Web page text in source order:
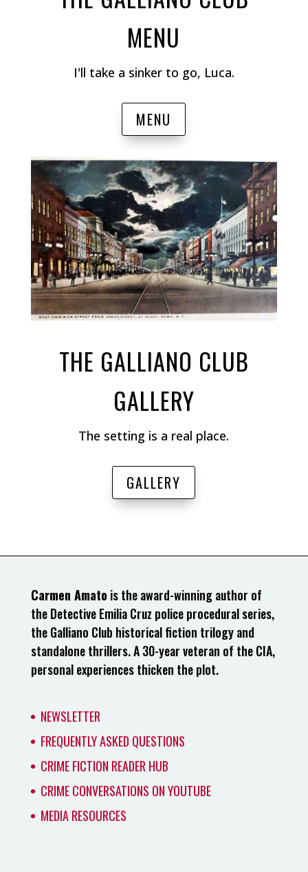
MENU
I'll take a sinker to go, Luca.
MENU
THE GALLIANO CLUB
GALLERY
The setting is a real place.
GALLERY
Carmen Amato is the award-winning author of
the Detective Emilia Cruz police procedural series,
the Galliano Club historical fiction trilogy and
standalone thrillers. A 30-year veteran of the CIA,
personal experiences thicken the plot.
NEWSLETTER
FREQUENTLY ASKED QUESTIONS
CRIME FICTION READER HUB
CRIME CONVERSATIONS ON YOUTUBE
MEDIA RESOURCES